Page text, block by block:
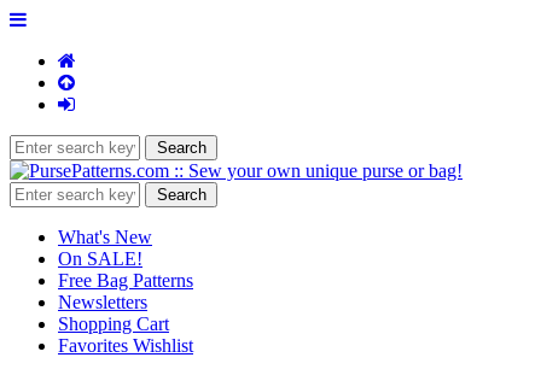
What's New
On SALE!
Free Bag Patterns
Newsletters
Shopping Cart
Favorites Wishlist